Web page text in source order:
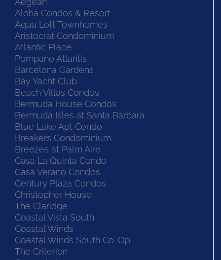
Aloha Condos & Resort
Aqua Loft Townhomes
Aristocrat Condominium
Atlantic Place
Pompano Atlantis
Barcelona Gardens
Bay Yacht Club
Beach Villas Condos
Bermuda House Condos
Bermuda Isles at Santa Barbara
Blue Lake Apt Condo
Breakers Condominium
Breezes at Palm Aire
Casa La Quinta Condo
Casa Verano Condos
Century Plaza Condos
Christopher House
The Claridge
Coastal Vista South
Coastal Winds
Coastal Winds South Co-Op
The Criterion